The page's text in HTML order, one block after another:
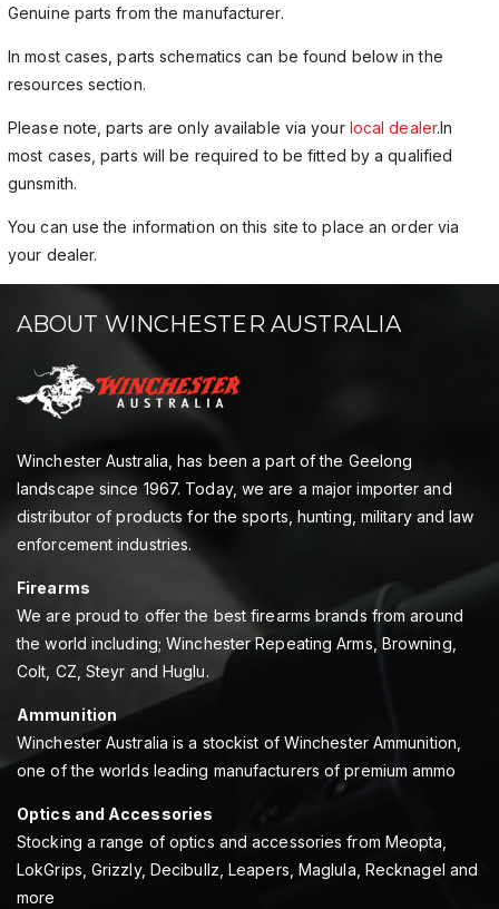
Genuine parts from the manufacturer.
In most cases, parts schematics can be found below in the
resources section.
Please note, parts are only available via your local dealer.In
most cases, parts will be required to be fitted by a qualified
gunsmith.
You can use the information on this site to place an order via
your dealer.
ABOUT WINCHESTER AUSTRALIA
Winchester Australia, has been a part of the Geelong
landscape since 1967. Today, we are a major importer and
distributor of products for the sports, hunting, military and law
enforcement industries.
Firearms
We are proud to offer the best firearms brands from around
the world including; Winchester Repeating Arms, Browning,
Colt, CZ, Steyr and Huglu.
Ammunition
Winchester Australia is a stockist of Winchester Ammunition,
one of the worlds leading manufacturers of premium ammo
Optics and Accessories
Stocking a range of optics and accessories from Meopta,
LokGrips, Grizzly, Decibullz, Leapers, Maglula, Recknagel and
more